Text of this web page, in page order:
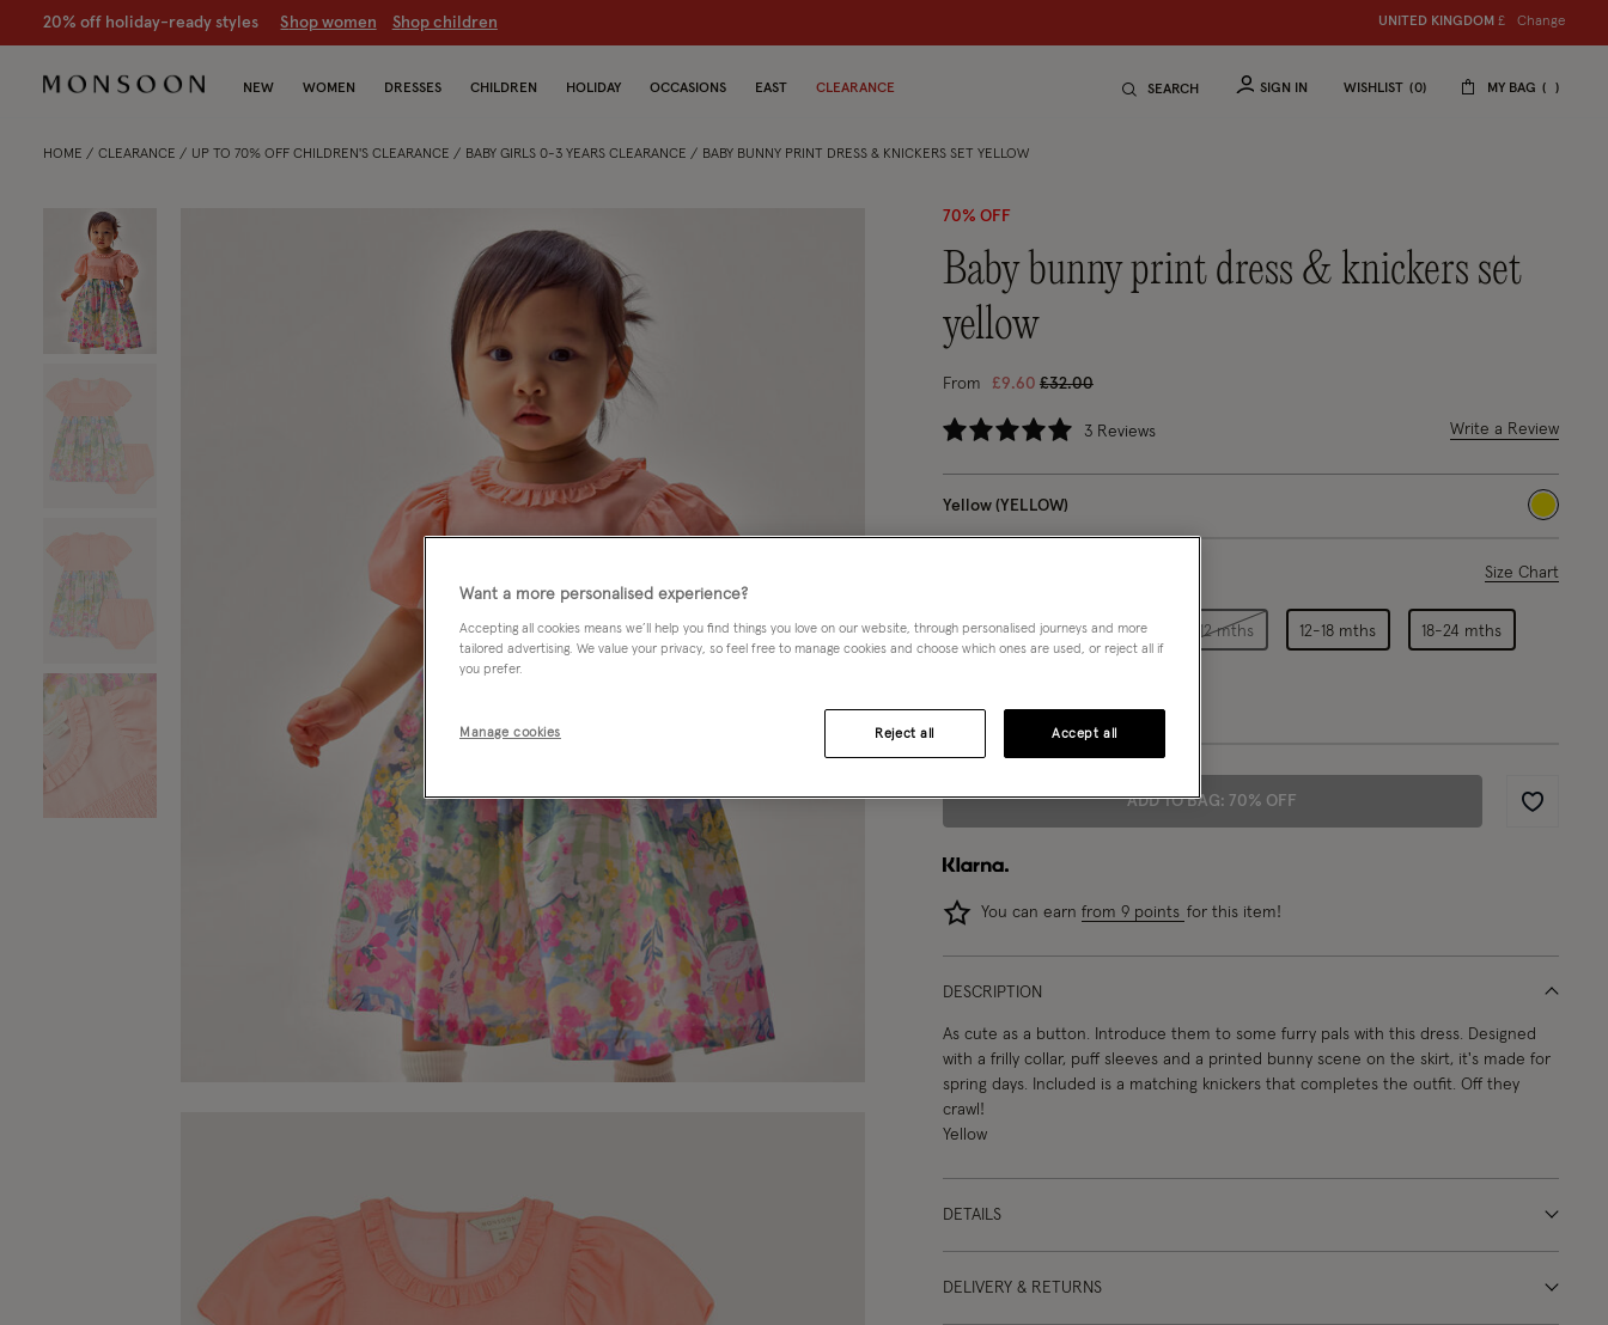
CLEARANCE NOW ON | Up to 70% off Shop women Shop children Shop women Shop
UNITED KINGDOM £ Change
NEW WOMEN DRESSES CHILDREN HOLIDAY OCCASIONS EAST CLEARANCE SEARCH SIGN IN WISHLIST 0 MY BAG
HOME CLEARANCE UP TO 70% OFF CHILDREN'S CLEARANCE BABY GIRLS 0-3 YEARS CLEARANCE BABY BUNNY PRINT DRESS & KNICKERS SET YELLOW
70% OFF
baby bunny print dress & knickers set
yellow
From £9.60 Price reduced from
£32.00to
3.2 out of 5 Customer Rating
3 Reviews Write a Review
Yellow (YELLOW)
selected
Size Chart
0-3 mths 3-6 mths 6-12 mths 12-18 mths 18-24 mths
ADD TO BAG: 70% OFF
Wishlist
You can earn from 9 points for this item!
DESCRIPTION
As cute as a button. Introduce them to some furry pals with this dress. Designed
with a frilly collar, puff sleeves and a printed bunny scene on the skirt, it's made for
spring days. Included is a matching knickers that completes the outfit. Off they
crawl!
Yellow
DETAILS
DELIVERY & RETURNS
Want a more personalised experience?
Accepting all cookies means we’ll help you find things you love on our website, through personalised journeys and more
tailored advertising. We value your privacy, so feel free to manage cookies and choose which ones are used, or reject all if
you prefer.
Manage cookies Reject all Accept all